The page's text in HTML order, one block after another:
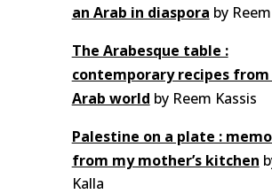
an Arab in diaspora by
The Arabesque table :
contemporary recipes
Arab world by Reem Kassis
Palestine on a plate :
from my mother’s kitchen
Kalla